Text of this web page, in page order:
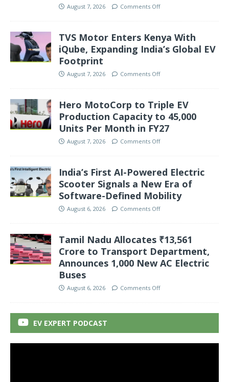
August 7, 2026 Comments Off
TVS Motor Enters Kenya With
iQube, Expanding India’s Global EV
Footprint
August 7, 2026 Comments Off
Hero MotoCorp to Triple EV
Production Capacity to 45,000
Units Per Month in FY27
August 7, 2026 Comments Off
India’s First AI-Powered Electric
Scooter Signals a New Era of
Software-Defined Mobility
August 6, 2026 Comments Off
Tamil Nadu Allocates ₹13,561
Crore to Transport Department,
Announces 1,000 New AC Electric
Buses
August 6, 2026 Comments Off
EV EXPERT PODCAST